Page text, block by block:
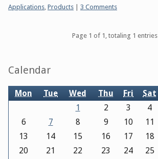
Categories:
Applications Products 3 Comments
Page 1 of 1, totaling 1 entries
Sidebar
Calendar
Mon Tue Wed Thu Fri Sat
1 2 3 4
6
7 8 9 10 11
13
14 15 16 17 18
20
21 22 23 24 25